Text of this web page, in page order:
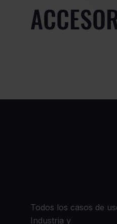
Todos los casos de
Industria y